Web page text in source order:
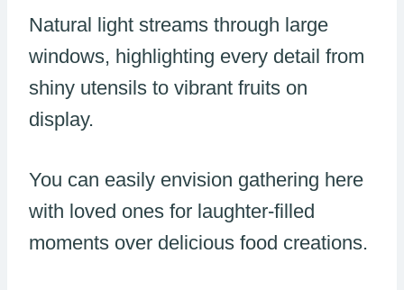
Natural light streams through large
windows, highlighting every detail from
shiny utensils to vibrant fruits on
display.
You can easily envision gathering here
with loved ones for laughter-filled
moments over delicious food creations.